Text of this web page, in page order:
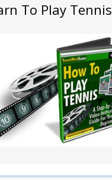
To Play Tennis